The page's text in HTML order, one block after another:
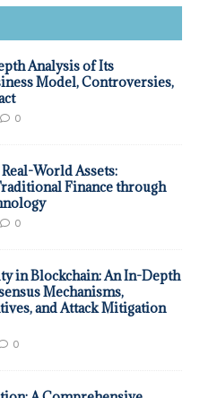
Analysis of Its
Model, Controversies,
0
World Assets:
Finance through
0
in Blockchain: An In-Depth
Mechanisms,
and Attack Mitigation
0